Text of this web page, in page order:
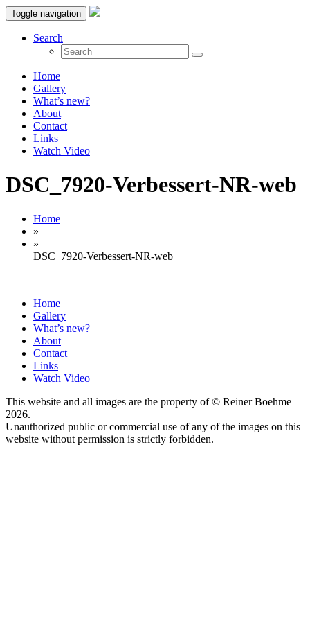
Toggle navigation
Search
Home
Gallery
What’s new?
About
Contact
Links
Watch Video
DSC_7920-Verbessert-NR-web
Home
»
»
DSC_7920-Verbessert-NR-web
Home
Gallery
What’s new?
About
Contact
Links
Watch Video
This website and all images are the property of © Reiner Boehme
2026.
Unauthorized public or commercial use of any of the images on this
website without permission is strictly forbidden.